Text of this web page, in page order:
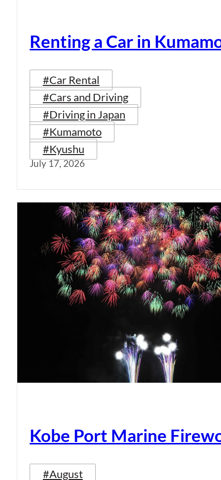
Renting a Car in
#Car Rental
#Cars and Driving
#Driving in Japan
#Kumamoto
#Kyushu
July 17, 2026
Kobe Port Marine
#August